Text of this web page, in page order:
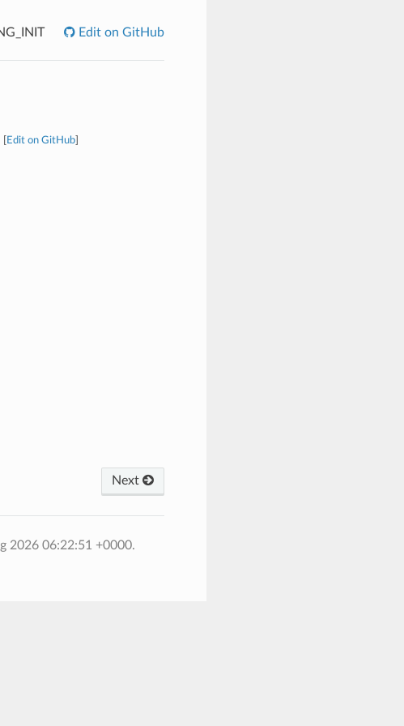
Edit on GitHub
Edit on GitHub]
Next
2026 06:22:51 +0000.